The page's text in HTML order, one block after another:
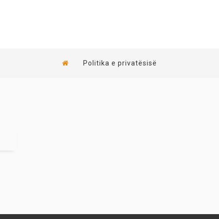
Politika e privatësisë